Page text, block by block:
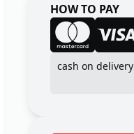
HOW TO PAY
cash on delivery